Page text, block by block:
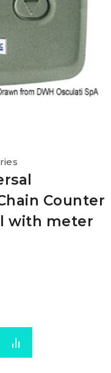
Counter
with meter